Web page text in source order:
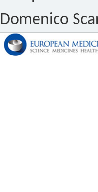
Domenico